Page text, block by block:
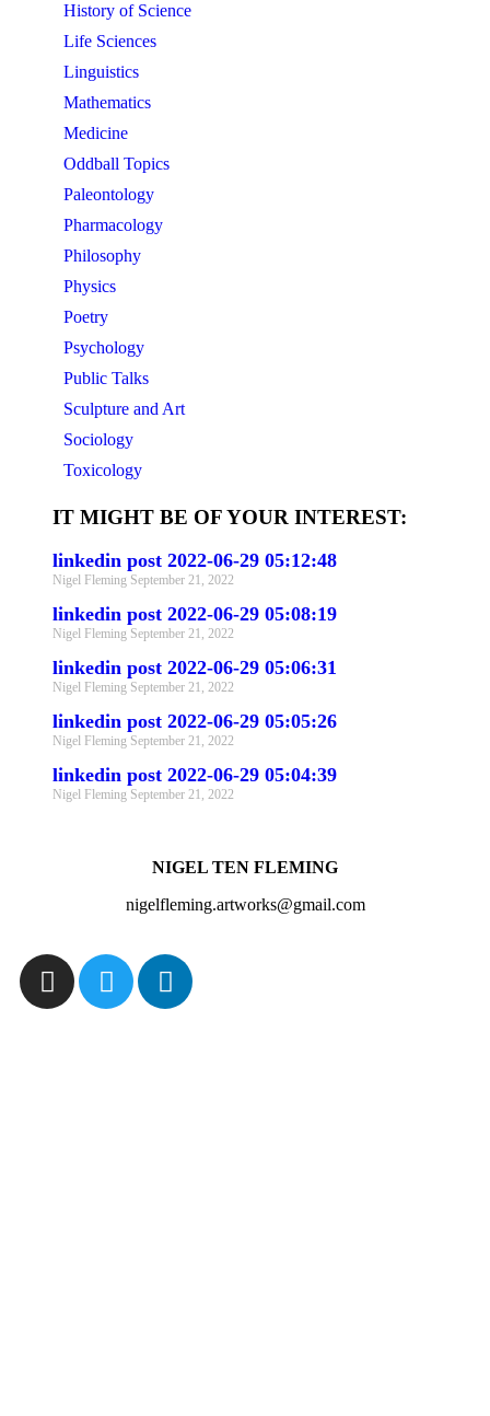
History of Science
Life Sciences
Linguistics
Mathematics
Medicine
Oddball Topics
Paleontology
Pharmacology
Philosophy
Physics
Poetry
Psychology
Public Talks
Sculpture and Art
Sociology
Toxicology
IT MIGHT BE OF YOUR INTEREST:
linkedin post 2022-06-29 05:12:48
Nigel Fleming September 21, 2022
linkedin post 2022-06-29 05:08:19
Nigel Fleming September 21, 2022
linkedin post 2022-06-29 05:06:31
Nigel Fleming September 21, 2022
linkedin post 2022-06-29 05:05:26
Nigel Fleming September 21, 2022
linkedin post 2022-06-29 05:04:39
Nigel Fleming September 21, 2022
NIGEL TEN FLEMING
nigelfleming.artworks@gmail.com